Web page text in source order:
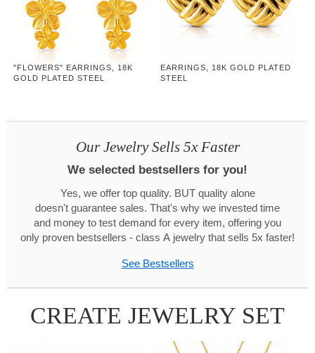
"FLOWERS" EARRINGS, 18K
GOLD PLATED STEEL
EARRINGS, 18K GOLD PLATED
STEEL
Our Jewelry Sells 5x Faster
We selected bestsellers for you!
Yes, we offer top quality. BUT quality alone
doesn't guarantee sales. That's why we invested time
and money to test demand for every item, offering you
only proven bestsellers - class A jewelry that sells 5x faster!
See Bestsellers
CREATE JEWELRY SET